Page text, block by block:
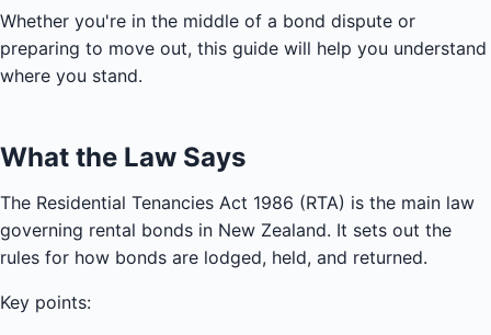
Whether you're in the middle of a bond dispute or
preparing to move out, this guide will help you understand
where you stand.
What the Law Says
The Residential Tenancies Act 1986 (RTA) is the main law
governing rental bonds in New Zealand. It sets out the
rules for how bonds are lodged, held, and returned.
Key points: